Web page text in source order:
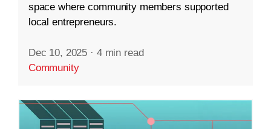
space where community members supported
local entrepreneurs.
Dec 10, 2025 · 4 min read
Community